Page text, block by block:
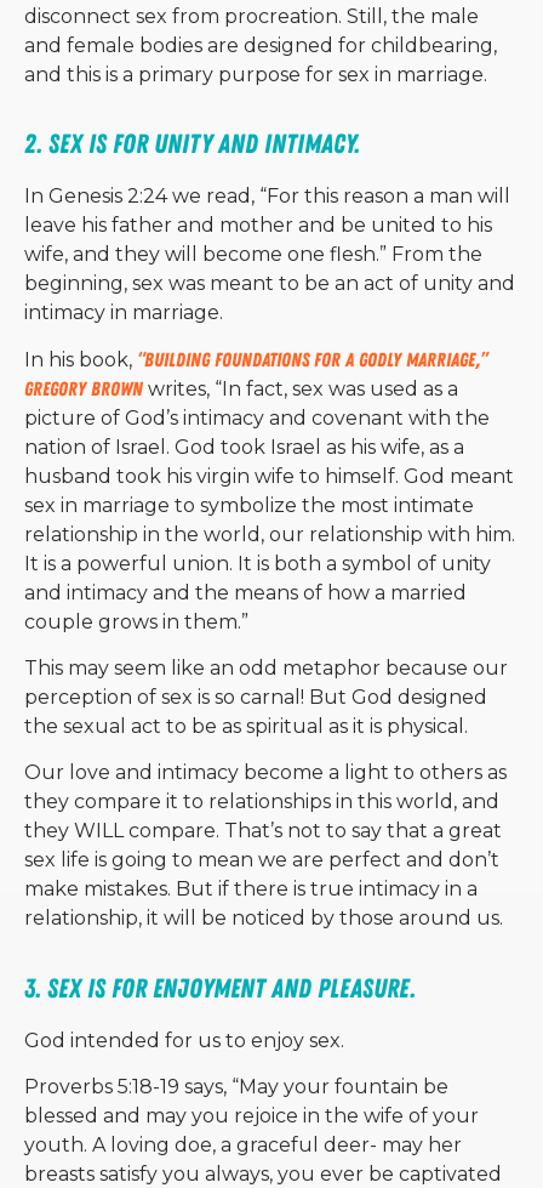
disconnect sex from procreation. Still, the male
and female bodies are designed for childbearing,
and this is a primary purpose for sex in marriage.
2. Sex is for unity and intimacy.
In Genesis 2:24 we read, “For this reason a man will
leave his father and mother and be united to his
wife, and they will become one flesh.” From the
beginning, sex was meant to be an act of unity and
intimacy in marriage.
In his book, “Building Foundations for a Godly Marriage,”
Gregory Brown writes, “In fact, sex was used as a
picture of God’s intimacy and covenant with the
nation of Israel. God took Israel as his wife, as a
husband took his virgin wife to himself. God meant
sex in marriage to symbolize the most intimate
relationship in the world, our relationship with him.
It is a powerful union. It is both a symbol of unity
and intimacy and the means of how a married
couple grows in them.”
This may seem like an odd metaphor because our
perception of sex is so carnal! But God designed
the sexual act to be as spiritual as it is physical.
Our love and intimacy become a light to others as
they compare it to relationships in this world, and
they WILL compare. That’s not to say that a great
sex life is going to mean we are perfect and don’t
make mistakes. But if there is true intimacy in a
relationship, it will be noticed by those around us.
3. Sex is for enjoyment and pleasure.
God intended for us to enjoy sex.
Proverbs 5:18-19 says, “May your fountain be
blessed and may you rejoice in the wife of your
youth. A loving doe, a graceful deer- may her
breasts satisfy you always, you ever be captivated